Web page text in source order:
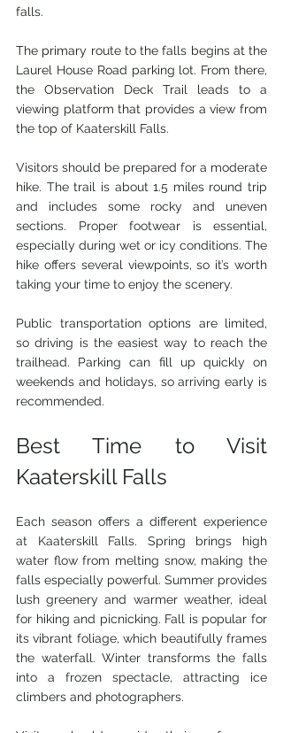
falls.
The primary route to the falls begins at the
Laurel House Road parking lot. From there,
the Observation Deck Trail leads to a
viewing platform that provides a view from
the top of Kaaterskill Falls.
Visitors should be prepared for a moderate
hike. The trail is about 1.5 miles round trip
and includes some rocky and uneven
sections. Proper footwear is essential,
especially during wet or icy conditions. The
hike offers several viewpoints, so it’s worth
taking your time to enjoy the scenery.
Public transportation options are limited,
so driving is the easiest way to reach the
trailhead. Parking can fill up quickly on
weekends and holidays, so arriving early is
recommended.
Best Time to Visit
Kaaterskill Falls
Each season offers a different experience
at Kaaterskill Falls. Spring brings high
water flow from melting snow, making the
falls especially powerful. Summer provides
lush greenery and warmer weather, ideal
for hiking and picnicking. Fall is popular for
its vibrant foliage, which beautifully frames
the waterfall. Winter transforms the falls
into a frozen spectacle, attracting ice
climbers and photographers.